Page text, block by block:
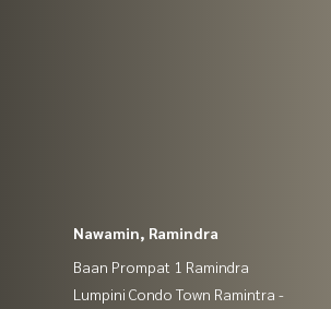
Nawamin, Ramindra
Baan Prompat 1 Ramindra
Lumpini Condo Town Ramintra -